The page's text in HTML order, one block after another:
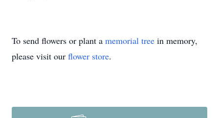
To send flowers or plant a memorial tree in memory,
please visit our flower store.